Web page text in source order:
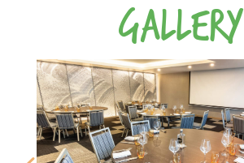
GALLERY